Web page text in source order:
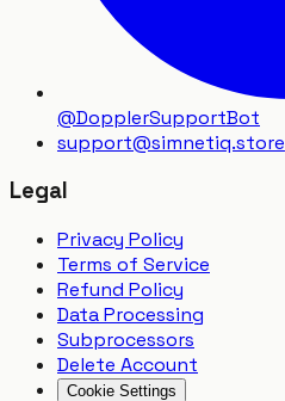
@DopplerSupportBot
support@simnetiq.store
Legal
Privacy Policy
Terms of Service
Refund Policy
Data Processing
Subprocessors
Delete Account
Cookie Settings